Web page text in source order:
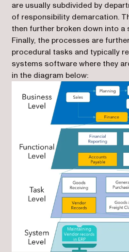
are usually subdivided by
of responsibility demarcation.
then further broken down into
Finally, the processes are
procedural tasks and typically
systems software where they
in the diagram below: